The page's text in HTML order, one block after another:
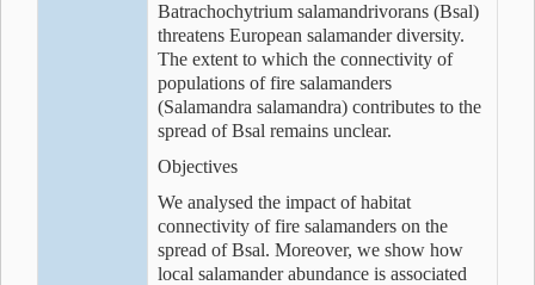
Batrachochytrium salamandrivorans (Bsal)
threatens European salamander diversity.
The extent to which the connectivity of
populations of fire salamanders
(Salamandra salamandra) contributes to the
spread of Bsal remains unclear.
Objectives
We analysed the impact of habitat
connectivity of fire salamanders on the
spread of Bsal. Moreover, we show how
local salamander abundance is associated